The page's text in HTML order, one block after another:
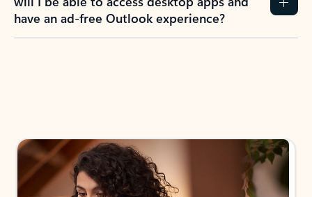
have an ad-free Outlook experience?